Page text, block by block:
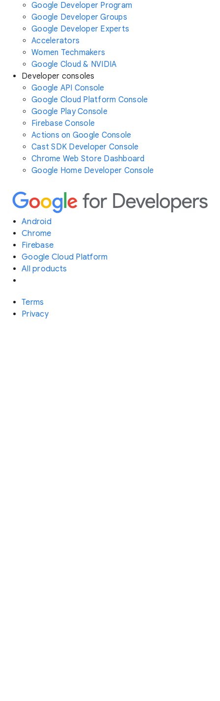
Google Developer Program
Google Developer Groups
Google Developer Experts
Accelerators
Women Techmakers
Google Cloud & NVIDIA
Developer consoles
Google API Console
Google Cloud Platform Console
Google Play Console
Firebase Console
Actions on Google Console
Cast SDK Developer Console
Chrome Web Store Dashboard
Google Home Developer Console
Android
Chrome
Firebase
Google Cloud Platform
All products
Terms
Privacy